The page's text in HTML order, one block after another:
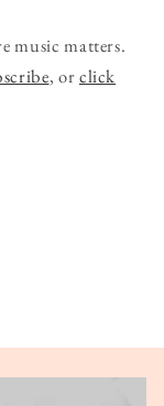
music matters.
, orclick